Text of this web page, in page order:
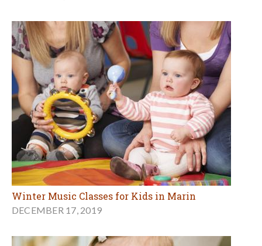
Winter Music Classes for Kids in Marin
DECEMBER 17, 2019